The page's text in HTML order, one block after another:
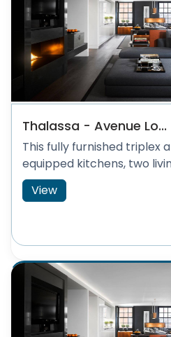
Thalassa - Avenue Lo...
This fully furnished triplex
equipped kitchens, two
View